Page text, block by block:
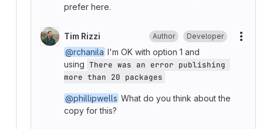
prefer here.
Tim Rizzi Author Developer
@rchanila I'm OK with option 1 and
using There was an error publishing
more than 20 packages
@phillipwells What do you think about the
copy for this?